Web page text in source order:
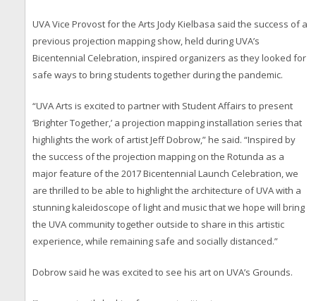
UVA Vice Provost for the Arts Jody Kielbasa said the success of a
previous projection mapping show, held during UVA’s
Bicentennial Celebration, inspired organizers as they looked for
safe ways to bring students together during the pandemic.
“UVA Arts is excited to partner with Student Affairs to present
‘Brighter Together,’ a projection mapping installation series that
highlights the work of artist Jeff Dobrow,” he said. “Inspired by
the success of the projection mapping on the Rotunda as a
major feature of the 2017 Bicentennial Launch Celebration, we
are thrilled to be able to highlight the architecture of UVA with a
stunning kaleidoscope of light and music that we hope will bring
the UVA community together outside to share in this artistic
experience, while remaining safe and socially distanced.”
Dobrow said he was excited to see his art on UVA’s Grounds.